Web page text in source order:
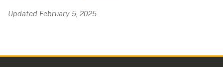
Updated February 5, 2025